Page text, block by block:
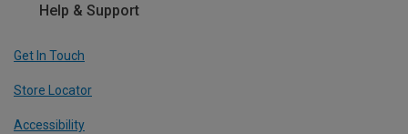
Help & Support
Get In Touch
Store Locator
Accessibility